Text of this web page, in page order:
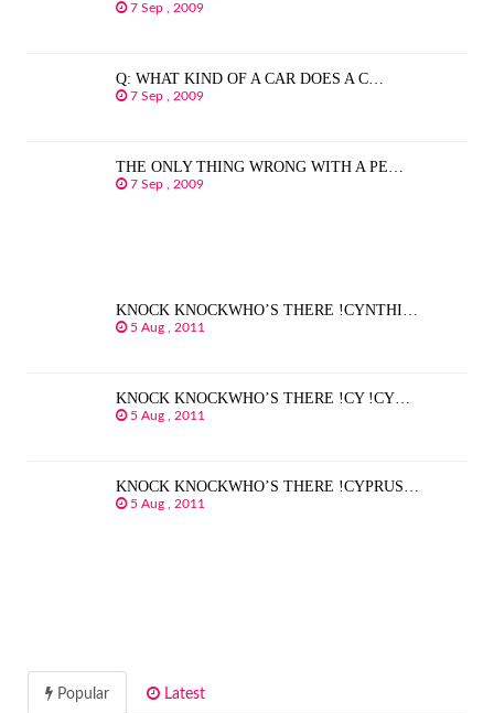
7 Sep , 2009
Q: WHAT KIND OF A CAR DOES A C…
7 Sep , 2009
THE ONLY THING WRONG WITH A PE…
7 Sep , 2009
KNOCK KNOCKWHO’S THERE !CYNTHI…
5 Aug , 2011
KNOCK KNOCKWHO’S THERE !CY !CY…
5 Aug , 2011
KNOCK KNOCKWHO’S THERE !CYPRUS…
5 Aug , 2011
Popular Latest